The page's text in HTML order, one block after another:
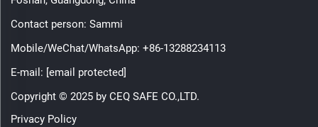
Contact person: Sammi
Mobile/WeChat/WhatsApp: +86-13288234113
E-mail: [email protected]
Copyright © 2025 by CEQ SAFE CO.,LTD.
Privacy Policy